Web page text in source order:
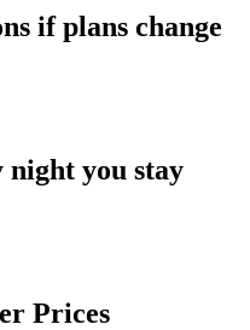
if plans change
night you stay
Prices